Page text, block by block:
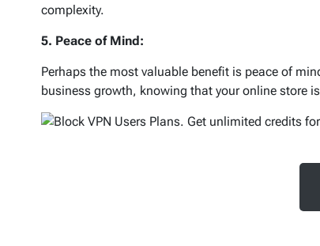
complexity.
5. Peace of Mind:
Perhaps the most valuable benefit is peace of
business growth, knowing that your online store